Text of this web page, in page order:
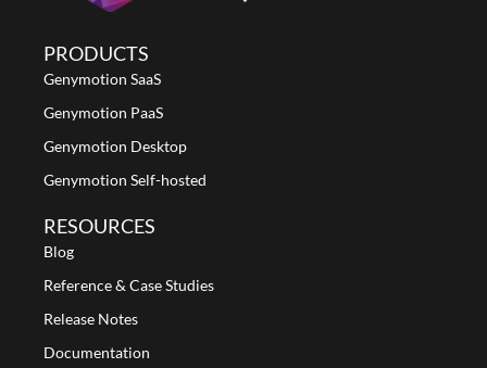
PRODUCTS
Genymotion SaaS
Genymotion PaaS
Genymotion Desktop
Genymotion Self-hosted
RESOURCES
Blog
Reference & Case Studies
Release Notes
Documentation